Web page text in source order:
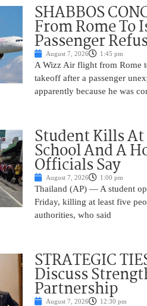
SHABBOS
From Rome
Passenger
August 7, 2026 1:45 pm
A Wizz Air flight from Rome
takeoff after a passenger
apparently because he was
Student Kills At
School And A
Officials Say
August 7, 2026 1:00 pm
Thailand (AP) — A student
Friday, killing at least five
authorities, who said
STRATEGIC
Discuss
Partnership
August 7, 2026 12:30 pm